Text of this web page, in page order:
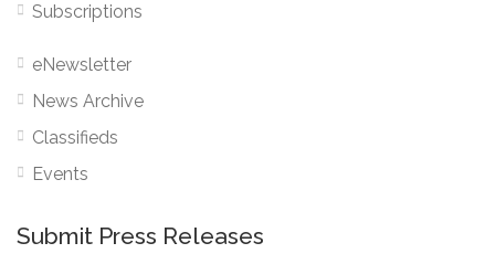
Subscriptions
eNewsletter
News Archive
Classifieds
Events
Submit Press Releases